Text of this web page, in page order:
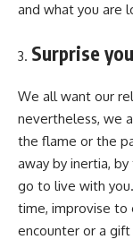
and what you are
Surprise
We all want our
nevertheless, we
the flame or the
away by inertia,
go to live with
time, improvise to
encounter or a